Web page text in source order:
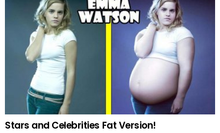
Stars and Celebrities Fat Version!